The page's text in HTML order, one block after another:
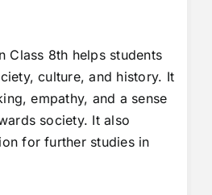
Class 8th helps students
culture, and history. It
empathy, and a sense
society. It also
for further studies in